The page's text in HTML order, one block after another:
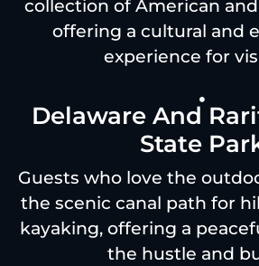
collection of American
offering a cultural and
experience for
Delaware And
State
Guests who love the
the scenic canal path for
kayaking, offering a
the hustle and